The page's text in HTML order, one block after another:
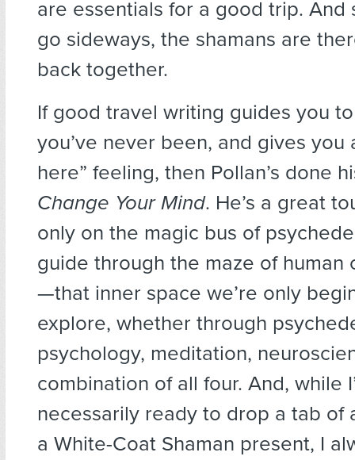
are essentials for a good trip. And
go sideways, the shamans are
back together.
If good travel writing guides you
you’ve never been, and gives you
here” feeling, then Pollan’s done
Change Your Mind. He’s a great
only on the magic bus of
guide through the maze of human
—that inner space we’re only
explore, whether through
psychology, meditation,
combination of all four. And, while
necessarily ready to drop a tab of
a White-Coat Shaman present, I